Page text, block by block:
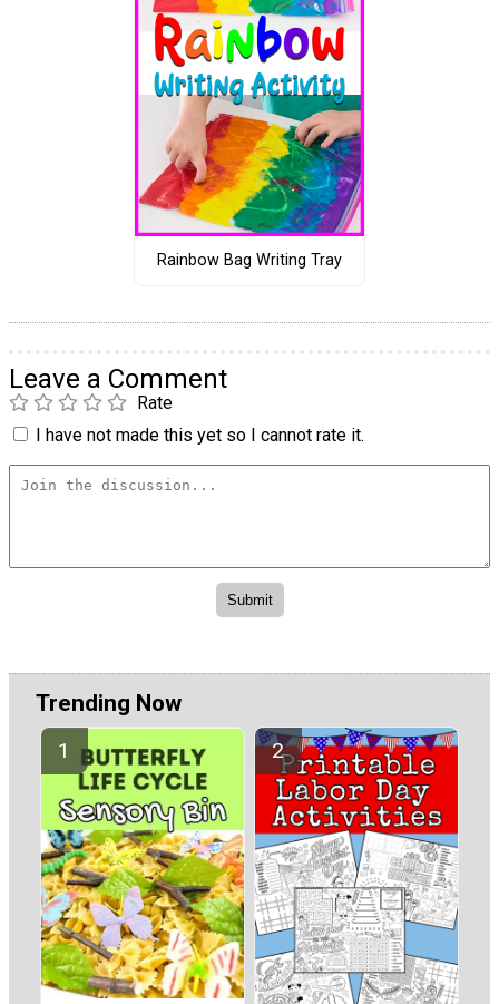
Rainbow Bag Writing Tray
Leave a Comment
Rate
I have not made this yet so I cannot rate it.
Trending Now